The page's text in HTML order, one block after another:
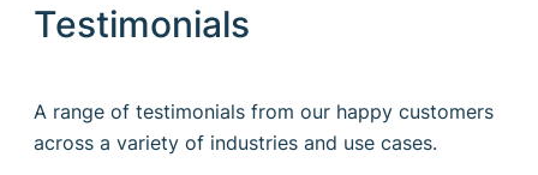
Testimonials
A range of testimonials from our happy customers
across a variety of industries and use cases.